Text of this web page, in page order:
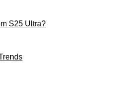
S25 Ultra?